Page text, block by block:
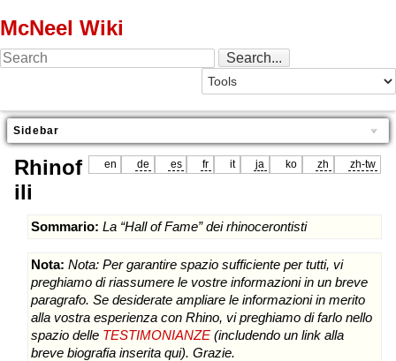
McNeel Wiki
Sidebar
en de es fr it ja ko zh zh-tw
Rhinof
ili
Sommario: La “Hall of Fame” dei rhinocerontisti
Nota: Nota: Per garantire spazio sufficiente per tutti, vi
preghiamo di riassumere le vostre informazioni in un breve
paragrafo. Se desiderate ampliare le informazioni in merito
alla vostra esperienza con Rhino, vi preghiamo di farlo nello
spazio delle TESTIMONIANZE(includendo un link alla
breve biografia inserita qui). Grazie.